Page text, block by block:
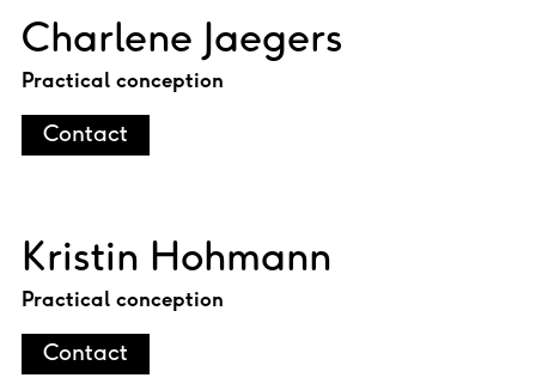
Charlene Jaegers
Practical conception
Contact
Kristin Hohmann
Practical conception
Contact